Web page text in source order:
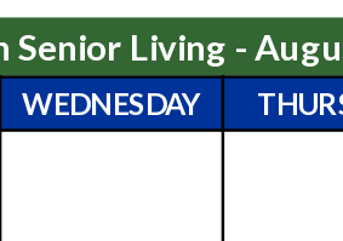
Senior Living -
WEDNESDAY